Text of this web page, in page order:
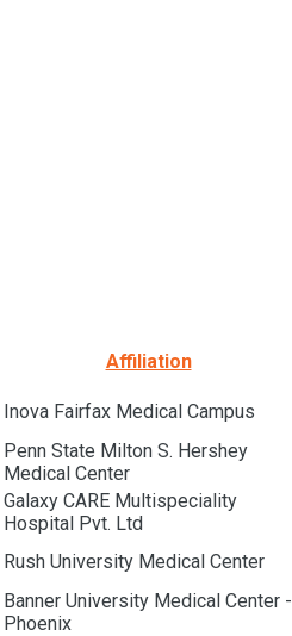
Affiliation
Inova Fairfax Medical Campus
Penn State Milton S. Hershey
Medical Center
Galaxy CARE Multispeciality
Hospital Pvt. Ltd
Rush University Medical Center
Banner University Medical Center -
Phoenix